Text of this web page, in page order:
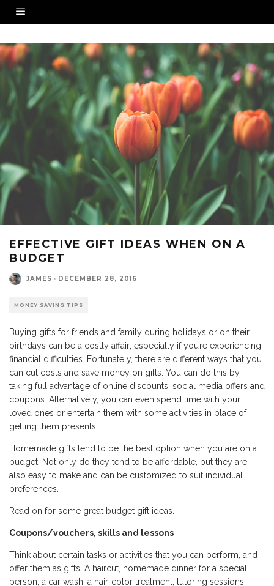
EFFECTIVE GIFT IDEAS WHEN ON A
BUDGET
JAMES · DECEMBER 28, 2016
MONEY SAVING TIPS
Buying gifts for friends and family during holidays or on their
birthdays can be a costly affair; especially if you’re experiencing
financial difficulties. Fortunately, there are different ways that you
can cut costs and save money on gifts. You can do this by
taking full advantage of online discounts, social media offers and
coupons. Alternatively, you can even spend time with your
loved ones or entertain them with some activities in place of
getting them presents.
Homemade gifts tend to be the best option when you are on a
budget. Not only do they tend to be affordable, but they are
also easy to make and can be customized to suit individual
preferences.
Read on for some great budget gift ideas.
Coupons/vouchers, skills and lessons
Think about certain tasks or activities that you can perform, and
offer them as gifts. A haircut, homemade dinner for a special
person, a car wash, a hair-color treatment, tutoring sessions,